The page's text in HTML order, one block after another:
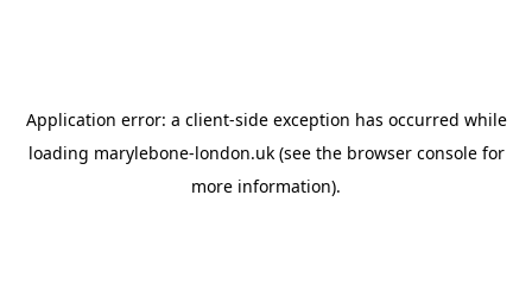
Application error: a client-side exception has occurred while
loading marylebone-london.uk(see the browser consolefor
more information).